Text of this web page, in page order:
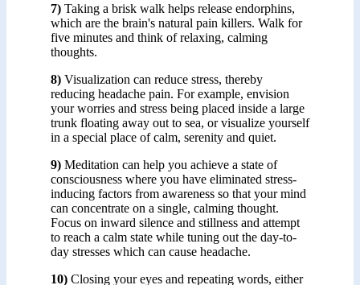
7) Taking a brisk walk helps release endorphins,
which are the brain's natural pain killers. Walk for
five minutes and think of relaxing, calming
thoughts.
8) Visualization can reduce stress, thereby
reducing headache pain. For example, envision
your worries and stress being placed inside a large
trunk floating away out to sea, or visualize yourself
in a special place of calm, serenity and quiet.
9) Meditation can help you achieve a state of
consciousness where you have eliminated stress-
inducing factors from awareness so that your mind
can concentrate on a single, calming thought.
Focus on inward silence and stillness and attempt
to reach a calm state while tuning out the day-to-
day stresses which can cause headache.
10) Closing your eyes and repeating words, either